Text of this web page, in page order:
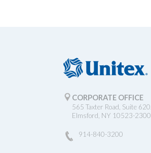
CORPORATE OFFICE
565 Taxter Road, Suite 620.
Elmsford, NY 10523-2300
914-840-3200